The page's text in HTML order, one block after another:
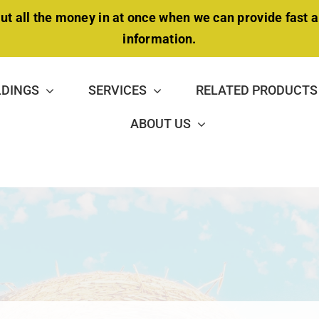
all the money in at once when we can provide
information.
SERVICES RELATED PRODUCTS
ABOUT US